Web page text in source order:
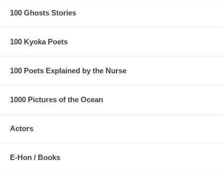
100 Ghosts Stories
100 Kyoka Poets
100 Poets Explained by the Nurse
1000 Pictures of the Ocean
Actors
E-Hon / Books